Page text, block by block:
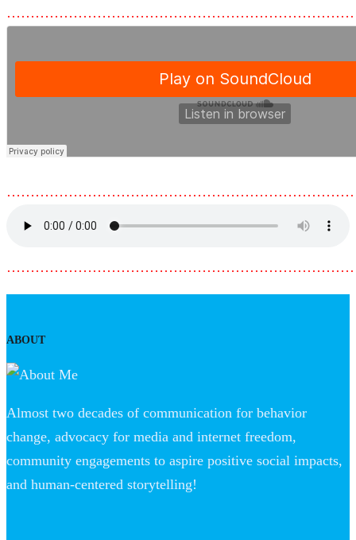
ABOUT
Almost two decades of communication for behavior
change, advocacy for media and internet freedom,
community engagements to aspire positive social impacts,
and human-centered storytelling!